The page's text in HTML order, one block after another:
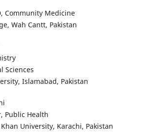
Community Medicine
Wah Cantt, Pakistan
Sciences
Islamabad, Pakistan
Public Health
University, Karachi, Pakistan